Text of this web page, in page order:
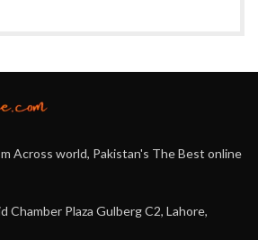
Across world, Pakistan's The Best online
Chamber Plaza Gulberg C2, Lahore,